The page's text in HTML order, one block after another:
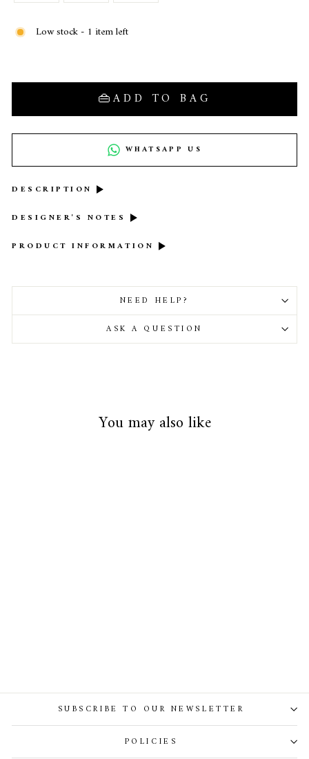
Low stock - 1 item left
ADD TO BAG
WHATSAPP US
DESCRIPTION
DESIGNER'S NOTES
PRODUCT INFORMATION
NEED HELP?
ASK A QUESTION
You may also like
SUBSCRIBE TO OUR NEWSLETTER
POLICIES